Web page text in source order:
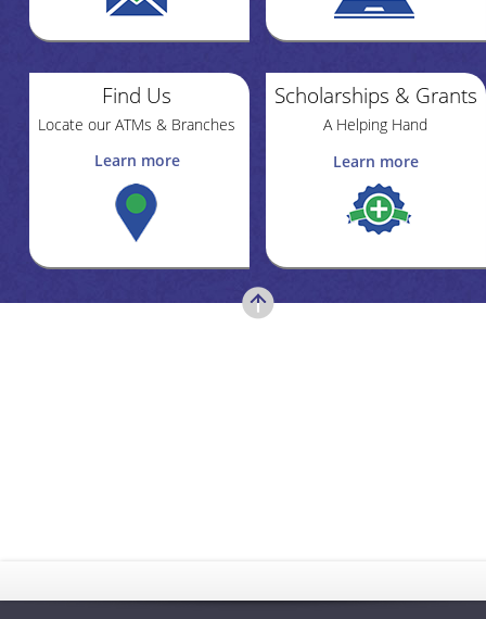
Find Us
Locate our ATMs & Branches
Learn more
Scholarships & Grants
A Helping Hand
Learn more